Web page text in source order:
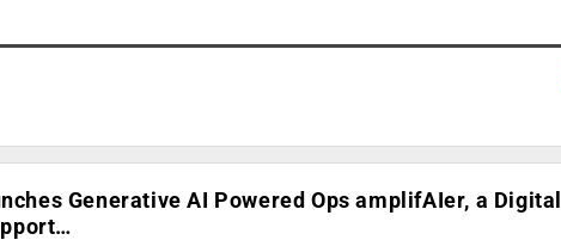
Generative AI Powered Ops amplifAIer, a Digital